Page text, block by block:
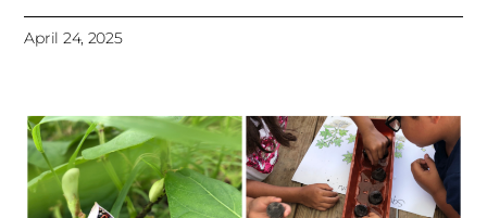
April 24, 2025